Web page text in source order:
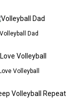
Volleyball Dad
Love Volleyball